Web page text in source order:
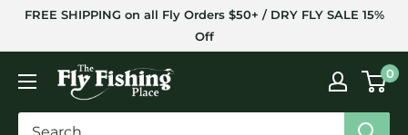
SkipFREE SHIPPING on all Fly Orders $50+ / DRY FLY SALE 15%
Off
The
Fly
Fishing
0